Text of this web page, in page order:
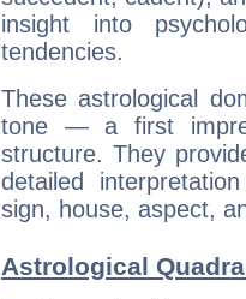
insight into
tendencies.
These astrological
tone — a first
structure. They
detailed
sign, house, aspect,
Astrological